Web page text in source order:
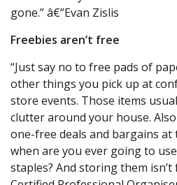
gone.” â€”Evan Zislis
Freebies aren’t free
“Just say no to free pads of
other things you pick up at
store events. Those items
clutter around your house.
one-free deals and bargains at
when are you ever going to
staples? And storing them isn’t